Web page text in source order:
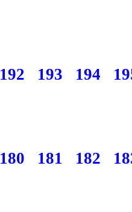
192 193 194
180 181 182